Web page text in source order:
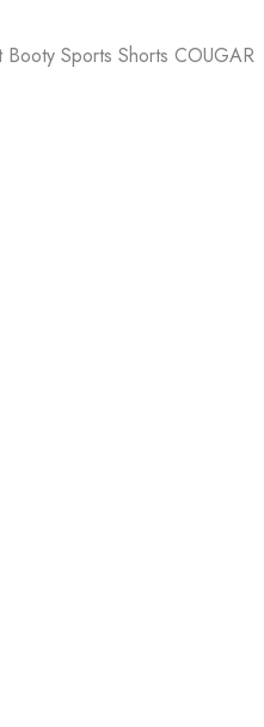
Booty Sports Shorts COUGAR